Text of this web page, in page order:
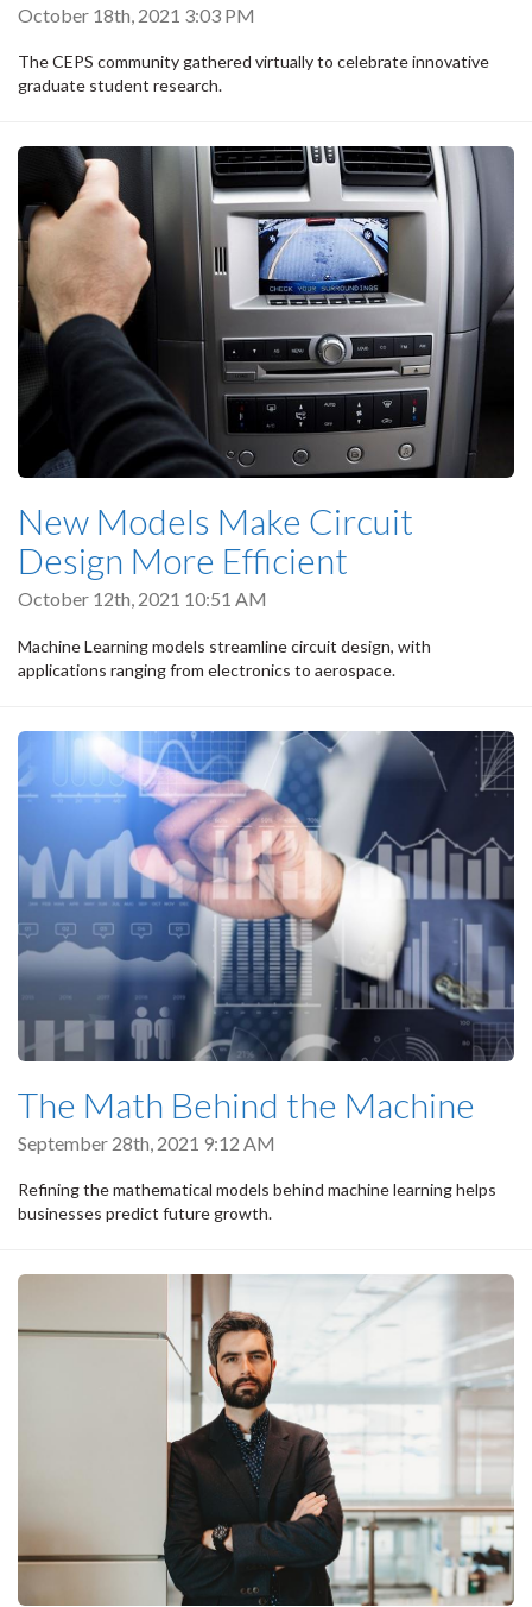
October 18th, 2021 3:03 PM
The CEPS community gathered virtually to celebrate innovative
graduate student research.
New Models Make Circuit
Design More Efficient
October 12th, 2021 10:51 AM
Machine Learning models streamline circuit design, with
applications ranging from electronics to aerospace.
The Math Behind the Machine
September 28th, 2021 9:12 AM
Refining the mathematical models behind machine learning helps
businesses predict future growth.